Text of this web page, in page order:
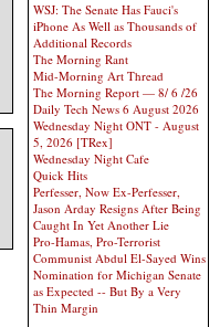
WSJ: The Senate Has Fauci's
iPhone As Well as Thousands of
Additional Records
The Morning Rant
Mid-Morning Art Thread
The Morning Report — 8/ 6 /26
Daily Tech News 6 August 2026
Wednesday Night ONT - August
5, 2026 [TRex]
Wednesday Night Cafe
Quick Hits
Perfesser, Now Ex-Perfesser,
Jason Arday Resigns After Being
Caught In Yet Another Lie
Pro-Hamas, Pro-Terrorist
Communist Abdul El-Sayed Wins
Nomination for Michigan Senate
as Expected -- But By a Very
Thin Margin